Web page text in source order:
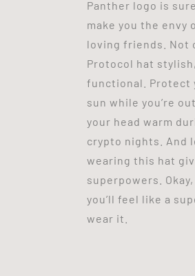
Panther logo is
make you the envy
loving friends. Not
Protocol hat
functional. Protect
sun while you’re
your head warm
crypto nights. And
wearing this hat
superpowers.
you’ll feel like a
wear it.